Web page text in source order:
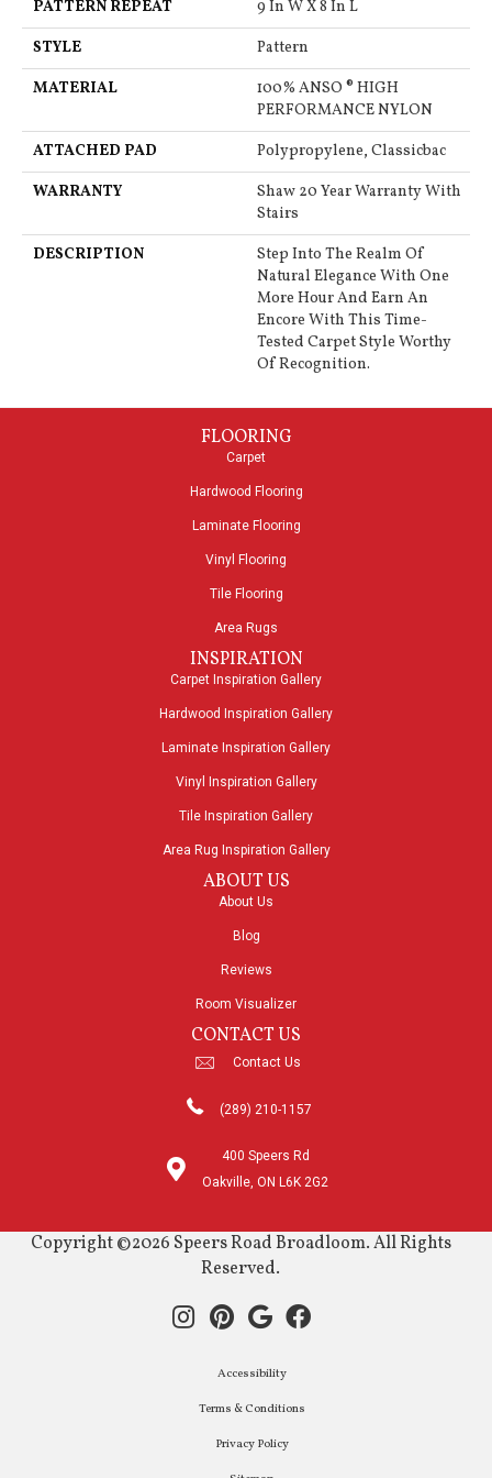
PATTERN REPEAT
9 In W X 8 In L
STYLE
Pattern
MATERIAL
100% ANSO ® HIGH
PERFORMANCE NYLON
ATTACHED PAD
Polypropylene, Classicbac
WARRANTY
Shaw 20 Year Warranty With
Stairs
DESCRIPTION
Step Into The Realm Of
Natural Elegance With One
More Hour And Earn An
Encore With This Time-
Tested Carpet Style Worthy
Of Recognition.
FLOORING
Carpet
Hardwood Flooring
Laminate Flooring
Vinyl Flooring
Tile Flooring
Area Rugs
INSPIRATION
Carpet Inspiration Gallery
Hardwood Inspiration Gallery
Laminate Inspiration Gallery
Vinyl Inspiration Gallery
Tile Inspiration Gallery
Area Rug Inspiration Gallery
ABOUT US
About Us
Blog
Reviews
Room Visualizer
CONTACT US
Contact Us
(289) 210-1157
400 Speers Rd
Oakville, ON L6K 2G2
Copyright ©2026 Speers Road Broadloom. All Rights
Reserved.
Accessibility
Terms & Conditions
Privacy Policy